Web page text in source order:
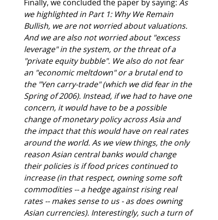
Finally, we concluded the paper by saying: As
we highlighted in Part 1: Why We Remain
Bullish, we are not worried about valuations.
And we are also not worried about "excess
leverage" in the system, or the threat of a
"private equity bubble". We also do not fear
an "economic meltdown" or a brutal end to
the "Yen carry-trade" (which we did fear in the
Spring of 2006). Instead, if we had to have one
concern, it would have to be a possible
change of monetary policy across Asia and
the impact that this would have on real rates
around the world. As we view things, the only
reason Asian central banks would change
their policies is if food prices continued to
increase (in that respect, owning some soft
commodities -- a hedge against rising real
rates -- makes sense to us - as does owning
Asian currencies). Interestingly, such a turn of